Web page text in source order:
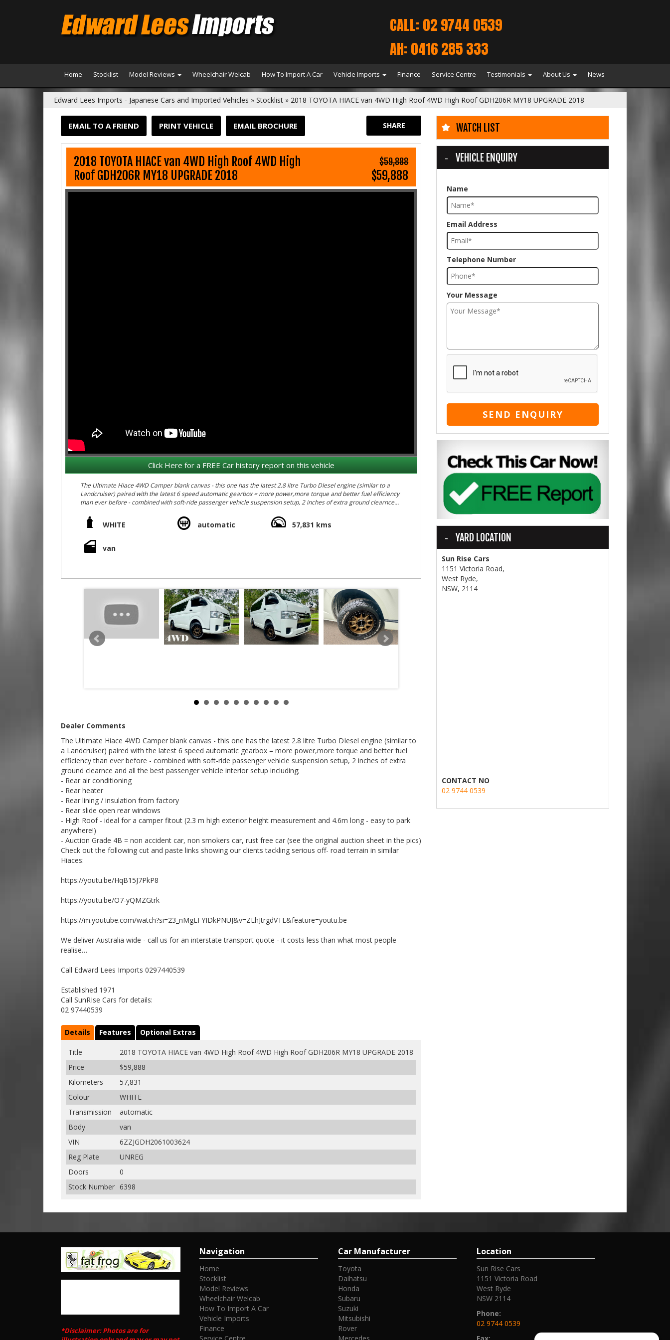
CALL: 02 9744 0539
AH: 0416 285 333
Home Stocklist Model Reviews Wheelchair Welcab How To Import A Car Vehicle Imports Finance Service Centre Testimonials About Us News
Edward Lees Imports - Japanese Cars and Imported Vehicles » Stocklist » 2018 TOYOTA HIACE van 4WD High Roof 4WD High Roof GDH206R MY18 UPGRADE 2018
EMAIL TO A FRIEND PRINT VEHICLE EMAIL BROCHURE SHARE
2018 TOYOTA HIACE van 4WD High Roof 4WD High
Roof GDH206R MY18 UPGRADE 2018
$59,888
$59,888
Click Here for a FREE Car history report on this vehicle
The Ultimate Hiace 4WD Camper blank canvas - this one has the latest 2.8 litre Turbo DIesel engine (similar to a
Landcruiser) paired with the latest 6 speed automatic gearbox = more power,more torque and better fuel efficiency
than ever before - combined with soft-ride passenger vehicle suspension setup, 2 inches of extra ground clearnce
- Rear air conditioning
- Rear heater
- Rear slide open rear windows
- High Roof - ideal for a camper fitout (2.3 m high exterior height measurement and 4.6m long - easy to park
Check out the following cut and paste links showing our clients tackling serious off- road terrain in similar Hiaces:
https://youtu.be/O7-yQMZGtrk
https://m.youtube.com/watch?si=23_nMgLFYIDkPNUJ&v=ZEhJtrgdVTE&feature=youtu.be
We deliver Australia wide - call us for an interstate transport quote - it costs less than what most people realise…
WHITE automatic 57,831 kms
van
Dealer Comments
The Ultimate Hiace 4WD Camper blank canvas - this one has the latest 2.8 litre Turbo DIesel engine (similar to
a Landcruiser) paired with the latest 6 speed automatic gearbox = more power,more torque and better fuel
efficiency than ever before - combined with soft-ride passenger vehicle suspension setup, 2 inches of extra
ground clearnce and all the best passenger vehicle interior setup including;
- Rear air conditioning
- Rear heater
- Rear lining / insulation from factory
- Rear slide open rear windows
- High Roof - ideal for a camper fitout (2.3 m high exterior height measurement and 4.6m long - easy to park
anywhere!)
- Auction Grade 4B = non accident car, non smokers car, rust free car (see the original auction sheet in the pics)
Check out the following cut and paste links showing our clients tackling serious off- road terrain in similar
Hiaces:
https://youtu.be/HqB15J7PkP8
https://youtu.be/O7-yQMZGtrk
https://m.youtube.com/watch?si=23_nMgLFYIDkPNUJ&v=ZEhJtrgdVTE&feature=youtu.be
We deliver Australia wide - call us for an interstate transport quote - it costs less than what most people
realise…
Call Edward Lees Imports 0297440539
Established 1971
Call SunRIse Cars for details:
02 97440539
Details Features Optional Extras
Title
2018 TOYOTA HIACE van 4WD High Roof 4WD High Roof GDH206R MY18 UPGRADE 2018
Price
$59,888
Kilometers
57,831
Colour
WHITE
Transmission
automatic
Body
van
VIN
6ZZJGDH2061003624
Reg Plate
UNREG
Doors
0
Stock Number 6398
WATCH LIST
VEHICLE ENQUIRY
Name
Email Address
Telephone Number
Your Message
SEND ENQUIRY
YARD LOCATION
Sun Rise Cars
1151 Victoria Road,
West Ryde,
NSW, 2114
CONTACT NO
02 9744 0539
*Disclaimer: Photos are for
Navigation
Home
Stocklist
Model Reviews
Wheelchair Welcab
How To Import A Car
Vehicle Imports
Finance
Car Manufacturer
Toyota
Daihatsu
Honda
Subaru
Suzuki
Mitsubishi
Rover
Location
Sun Rise Cars
1151 Victoria Road
West Ryde
NSW 2114
Phone:
02 9744 0539